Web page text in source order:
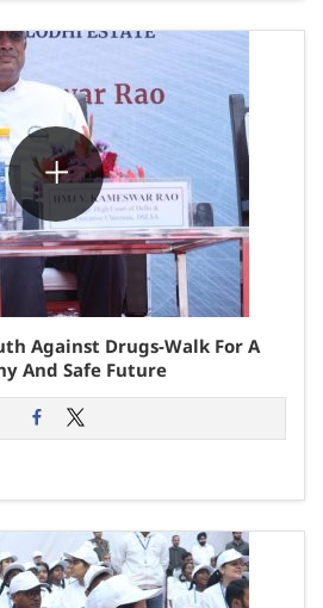
Against Drugs-Walk For A
And Safe Future